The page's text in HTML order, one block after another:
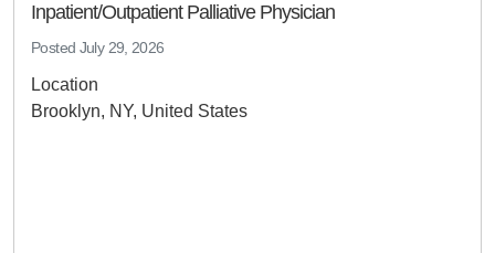
Inpatient/Outpatient Palliative Physician
Posted July 29, 2026
Location
Brooklyn, NY, United States